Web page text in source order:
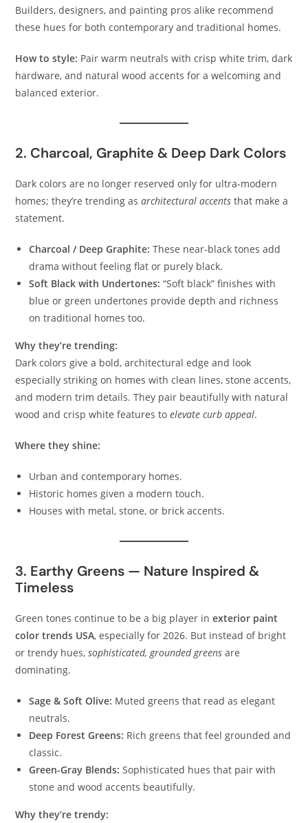
Builders, designers, and painting pros alike recommend
these hues for both contemporary and traditional homes.
How to style: Pair warm neutrals with crisp white trim, dark
hardware, and natural wood accents for a welcoming and
balanced exterior.
2. Charcoal, Graphite & Deep Dark Colors
Dark colors are no longer reserved only for ultra-modern
homes; they’re trending asarchitectural accents that make a
statement.
Charcoal / Deep Graphite: These near-black tones add
drama without feeling flat or purely black.
Soft Black with Undertones: “Soft black” finishes with
blue or green undertones provide depth and richness
on traditional homes too.
Why they’re trending:
Dark colors give a bold, architectural edge and look
especially striking on homes with clean lines, stone accents,
and modern trim details. They pair beautifully with natural
wood and crisp white features toelevate curb appeal.
Where they shine:
Urban and contemporary homes.
Historic homes given a modern touch.
Houses with metal, stone, or brick accents.
3. Earthy Greens — Nature Inspired &
Timeless
Green tones continue to be a big player inexterior paint
color trends USA, especially for 2026. But instead of bright
or trendy hues,sophisticated, grounded greens are
dominating.
Sage & Soft Olive: Muted greens that read as elegant
neutrals.
Deep Forest Greens: Rich greens that feel grounded and
classic.
Green-Gray Blends: Sophisticated hues that pair with
stone and wood accents beautifully.
Why they’re trendy: